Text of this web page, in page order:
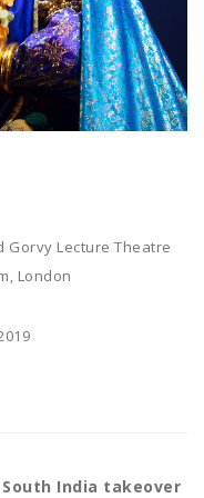
Gorvy Lecture Theatre
London
India takeover